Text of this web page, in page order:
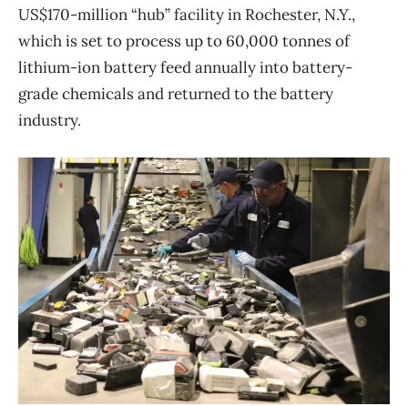
US$170-million “hub” facility in Rochester, N.Y.,
which is set to process up to 60,000 tonnes of
lithium-ion battery feed annually into battery-
grade chemicals and returned to the battery
industry.